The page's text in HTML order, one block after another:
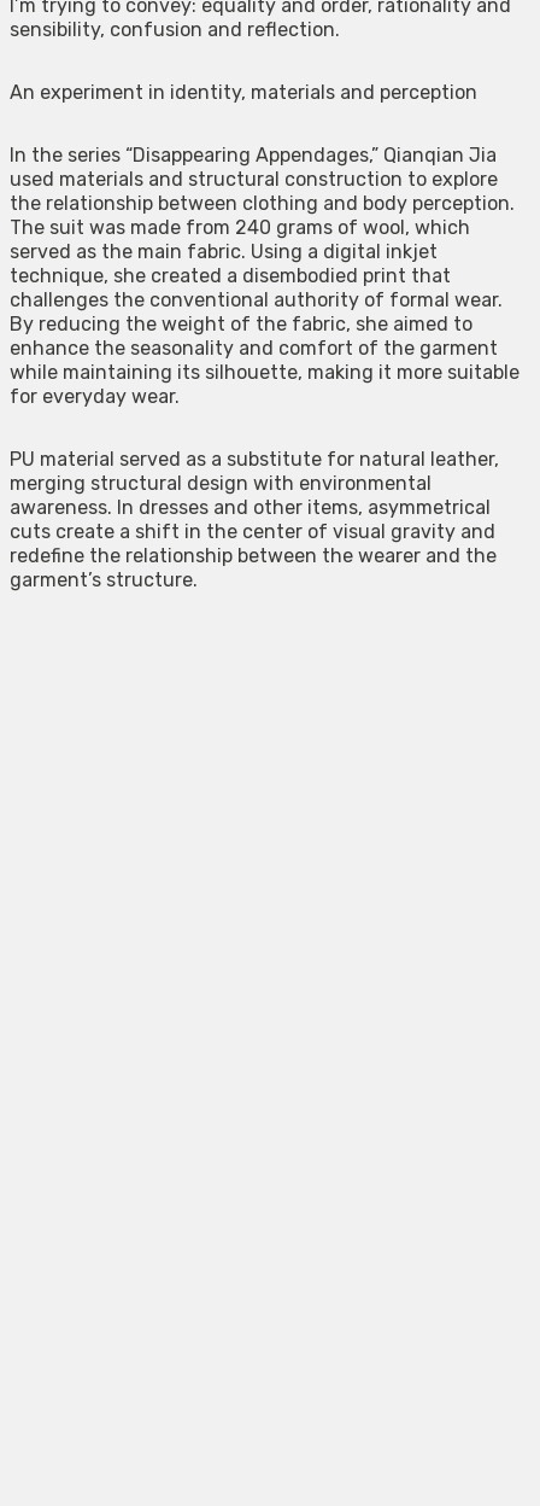
I’m trying to convey: equality and order, rationality and
sensibility, confusion and reflection.
An experiment in identity, materials and perception
In the series “Disappearing Appendages,” Qianqian Jia
used materials and structural construction to explore
the relationship between clothing and body perception.
The suit was made from 240 grams of wool, which
served as the main fabric. Using a digital inkjet
technique, she created a disembodied print that
challenges the conventional authority of formal wear.
By reducing the weight of the fabric, she aimed to
enhance the seasonality and comfort of the garment
while maintaining its silhouette, making it more suitable
for everyday wear.
PU material served as a substitute for natural leather,
merging structural design with environmental
awareness. In dresses and other items, asymmetrical
cuts create a shift in the center of visual gravity and
redefine the relationship between the wearer and the
garment’s structure.